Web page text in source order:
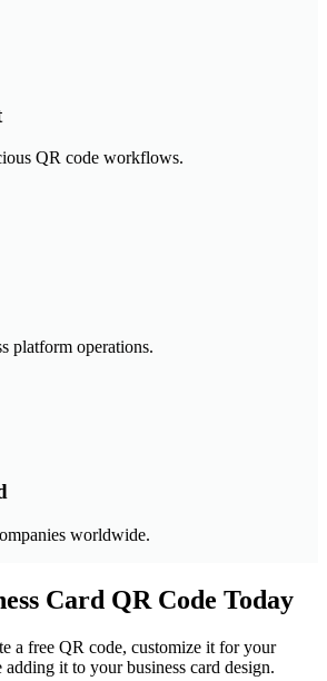
QR code workflows.
platform operations.
worldwide.
Card QR Code Today
a free QR code, customize it for your
adding it to your business card design.